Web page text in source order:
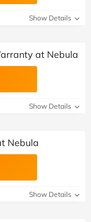
Show Details
at Nebula
Show Details
Nebula
Show Details